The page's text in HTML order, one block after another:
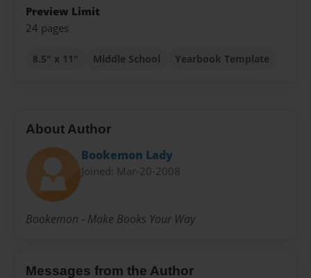
Preview Limit
24 pages
8.5" x 11" Middle School Yearbook Template
About Author
Bookemon Lady
Joined: Mar-20-2008
Bookemon - Make Books Your Way
Messages from the Author